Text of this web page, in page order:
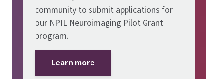
community to submit applications for
our NPIL Neuroimaging Pilot Grant
program.
Learn more